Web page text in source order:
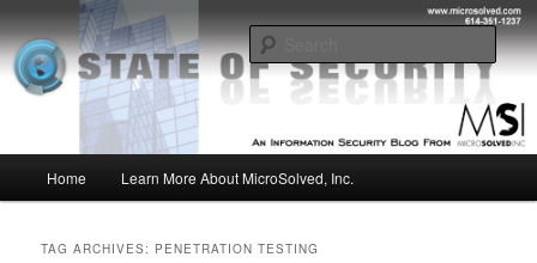
to
primary
content
to
secondary
contentMSI :: State of Security
Insight from the Information Security Experts
Home Learn More About MicroSolved, Inc.
TAG ARCHIVES: PENETRATION TESTING